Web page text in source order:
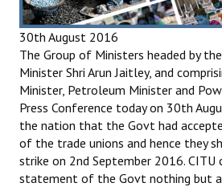
30th August 2016
The Group of Ministers headed by
Minister Shri Arun Jaitley, and
Minister, Petroleum Minister and
Press Conference today on 30th
the nation that the Govt had
of the trade unions and hence they
strike on 2nd September 2016. CITU
statement of the Govt nothing but